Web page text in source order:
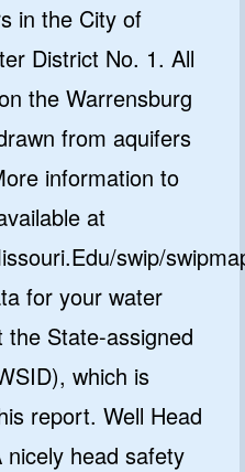
in the City of
District No. 1. All
the Warrensburg
from aquifers
information to
at
swip/
for your water
the State-assigned
which is
report. Well Head
head safety